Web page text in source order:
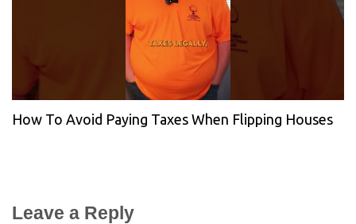
How To Avoid Paying Taxes When Flipping Houses
Leave a Reply